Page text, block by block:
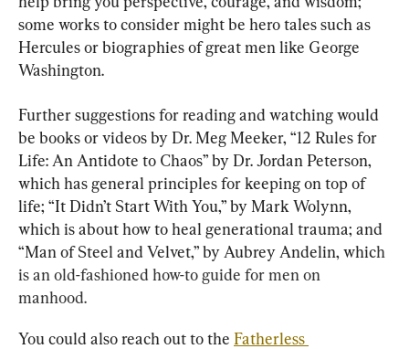
some works to consider might be hero tales such as
Hercules or biographies of great men like George
Washington.
Further suggestions for reading and watching would
be books or videos by Dr. Meg Meeker, “12 Rules for
Life: An Antidote to Chaos” by Dr. Jordan Peterson,
which has general principles for keeping on top of
life; “It Didn’t Start With You,” by Mark Wolynn,
which is about how to heal generational trauma; and
“Man of Steel and Velvet,” by Aubrey Andelin, which
is an old-fashioned how-to guide for men on
manhood.
You could also reach out to the Fatherless